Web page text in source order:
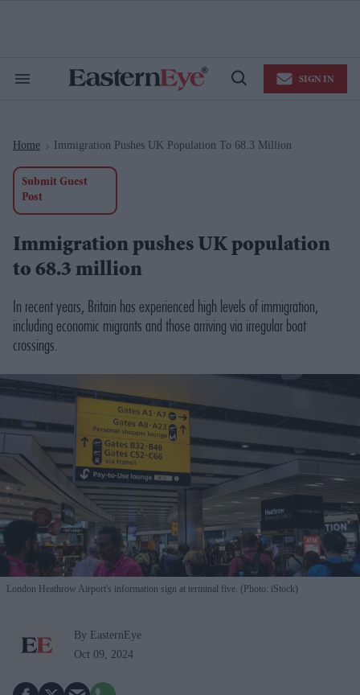
Search
Open
SIGN IN
Home > Immigration Pushes UK Population To 68.3 Million
Submit Guest
Post
Immigration pushes UK population
to 68.3 million
In recent years, Britain has experienced high levels of immigration,
including economic migrants and those arriving via irregular boat
crossings.
London Heathrow Airport's information sign at terminal five. (Photo: iStock)
By EasternEye
Oct 09, 2024